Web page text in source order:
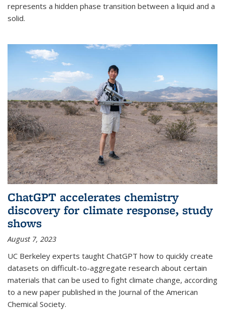
represents a hidden phase transition between a liquid and a
solid.
ChatGPT accelerates chemistry
discovery for climate response, study
shows
August 7, 2023
UC Berkeley experts taught ChatGPT how to quickly create
datasets on difficult-to-aggregate research about certain
materials that can be used to fight climate change, according
to a new paper published in the Journal of the American
Chemical Society.